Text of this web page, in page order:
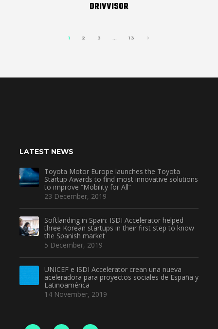
DRIVVISOR
1 2 3 13
LATEST NEWS
Toyota Motor Europe launches the Toyota
Startup Awards to find most innovative solutions
to improve “Mobility for All”
23 December, 2019
Softlanding in Spain: ISDI Accelerator helped
three Korean startups in their first step to know
the Spanish market
5 December, 2019
UNICEF e ISDI Accelerator crean una nueva
aceleradora para proyectos sociales de España y
Latinoamérica
14 November, 2019